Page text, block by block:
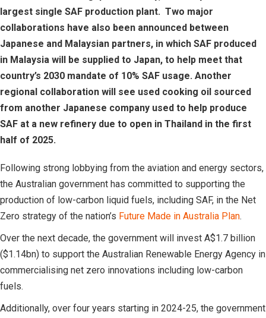
largest single SAF production plant. Two major
collaborations have also been announced between
Japanese and Malaysian partners, in which SAF produced
in Malaysia will be supplied to Japan, to help meet that
country’s 2030 mandate of 10% SAF usage. Another
regional collaboration will see used cooking oil sourced
from another Japanese company used to help produce
SAF at a new refinery due to open in Thailand in the first
half of 2025.
Following strong lobbying from the aviation and energy sectors,
the Australian government has committed to supporting the
production of low-carbon liquid fuels, including SAF, in the Net
Zero strategy of the nation’s Future Made in Australia Plan.
Over the next decade, the government will invest A$1.7 billion
($1.14bn) to support the Australian Renewable Energy Agency in
commercialising net zero innovations including low-carbon
fuels.
Additionally, over four years starting in 2024-25, the government